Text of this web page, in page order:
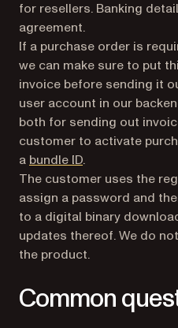
for resellers. Banking
agreement.
If a purchase order is
we can make sure to put
invoice before sending it
user account in our
both for sending out
customer to activate
a bundle ID.
The customer uses the
assign a password and
to a digital binary
updates thereof. We do
the product.
Common